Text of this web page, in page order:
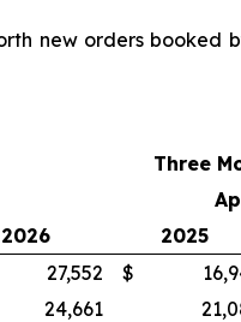
new orders booked
Three
2026
2025
27,552 $
24,661